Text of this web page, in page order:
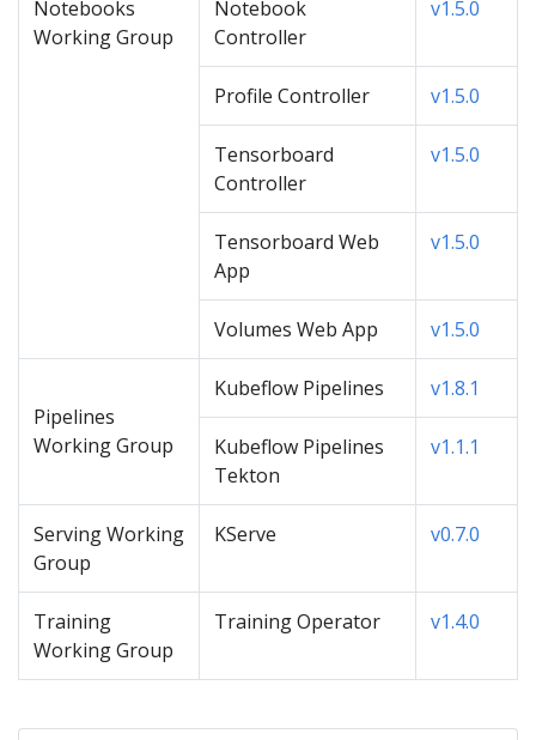
Notebooks
Working Group
Notebook
Controller
v1.5.0
Profile Controller v1.5.0
Tensorboard
Controller
v1.5.0
Tensorboard Web
App
v1.5.0
Volumes Web App v1.5.0
Pipelines
Working Group
Kubeflow Pipelines v1.8.1
Kubeflow Pipelines
Tekton
v1.1.1
Serving Working
Group
KServe v0.7.0
Training
Working Group
Training Operator v1.4.0